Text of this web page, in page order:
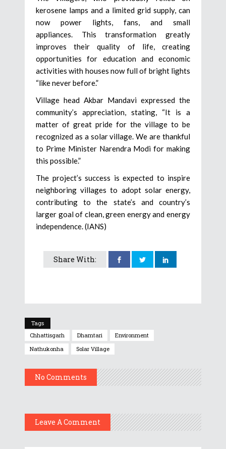
kerosene lamps and a limited grid supply, can
now power lights, fans, and small
appliances. This transformation greatly
improves their quality of life, creating
opportunities for education and economic
activities with houses now full of bright lights
“like never before.”
Village head Akbar Mandavi expressed the
community’s appreciation, stating, “It is a
matter of great pride for the village to be
recognized as a solar village. We are thankful
to Prime Minister Narendra Modi for making
this possible.”
The project’s success is expected to inspire
neighboring villages to adopt solar energy,
contributing to the state’s and country’s
larger goal of clean, green energy and energy
independence. (IANS)
Share With:
Tags
Chhattisgarh
Dhamtari
Environment
Nathukonha
Solar Village
No Comments
Leave A Comment